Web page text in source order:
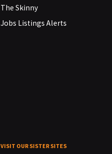
The Skinny
Jobs Listings Alerts
VISIT OUR SISTER SITES